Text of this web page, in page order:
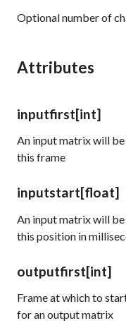
Optional number of
Attributes
inputfirst[int]
An input matrix will
this frame
inputstart[float]
An input matrix will
this position in
outputfirst[int]
Frame at which to
for an output matrix